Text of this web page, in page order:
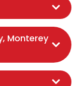
Monterey